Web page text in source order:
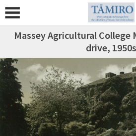
Massey Agricultural College
drive, 1950s